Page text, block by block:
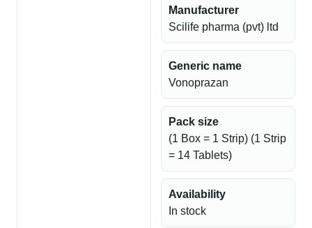
Manufacturer
Scilife pharma (pvt) ltd
Generic name
Vonoprazan
Pack size
(1 Box = 1 Strip) (1 Strip
= 14 Tablets)
Availability
In stock